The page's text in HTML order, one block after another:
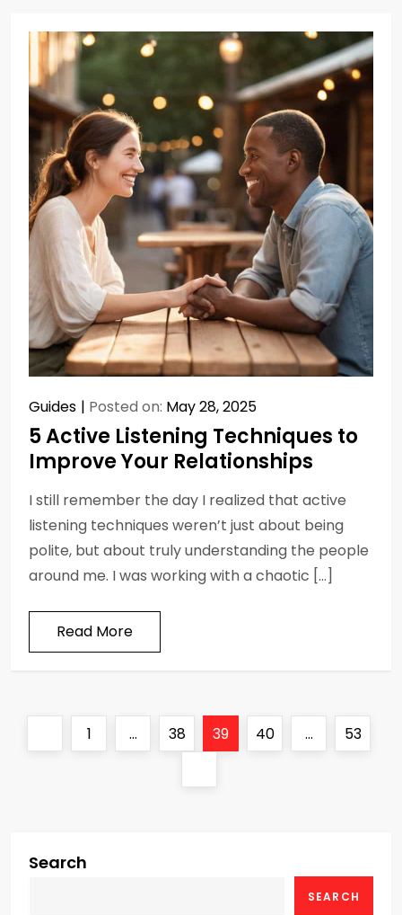
Guides Posted on: May 28, 2025
5 Active Listening Techniques to
Improve Your Relationships
I still remember the day I realized that active
listening techniques weren’t just about being
polite, but about truly understanding the people
around me. I was working with a chaotic […]
Read More
PreviousPage
1 … Page
38 Page
39 Page
40 … Page
53
Search
SEARCH